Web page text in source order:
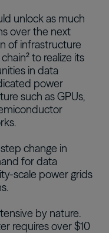
unlock as much
over the next
of infrastructure
to realize its
in data
power
such as GPUs,
change in
for data
scale power grids
by nature.
requires over $10